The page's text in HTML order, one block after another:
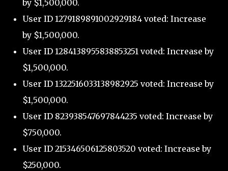
by $1,500,000.
User ID 1279189891002929184 voted: Increase
by $1,500,000.
User ID 1284138955838853251 voted: Increase by
$1,500,000.
User ID 1322516033138982925 voted: Increase by
$1,500,000.
User ID 823938547697844235 voted: Increase by
$750,000.
User ID 215346506125803520 voted: Increase by
$250,000.